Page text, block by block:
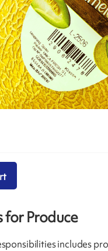
for Produce
includes